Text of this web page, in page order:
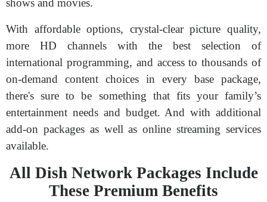
shows and movies.
With affordable options, crystal-clear picture quality,
more HD channels with the best selection of
international programming, and access to thousands of
on-demand content choices in every base package,
there's sure to be something that fits your family’s
entertainment needs and budget. And with additional
add-on packages as well as online streaming services
available.
All Dish Network Packages Include
These Premium Benefits